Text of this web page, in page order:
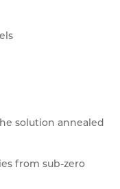
solution annealed
from sub-zero